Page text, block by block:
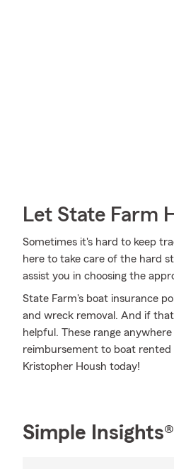
Let State Farm
Sometimes it's hard to keep
here to take care of the hard
assist you in choosing the
State Farm's boat insurance
and wreck removal. And if
helpful. These range
reimbursement to boat rented
Kristopher Housh today!
Simple Insights®